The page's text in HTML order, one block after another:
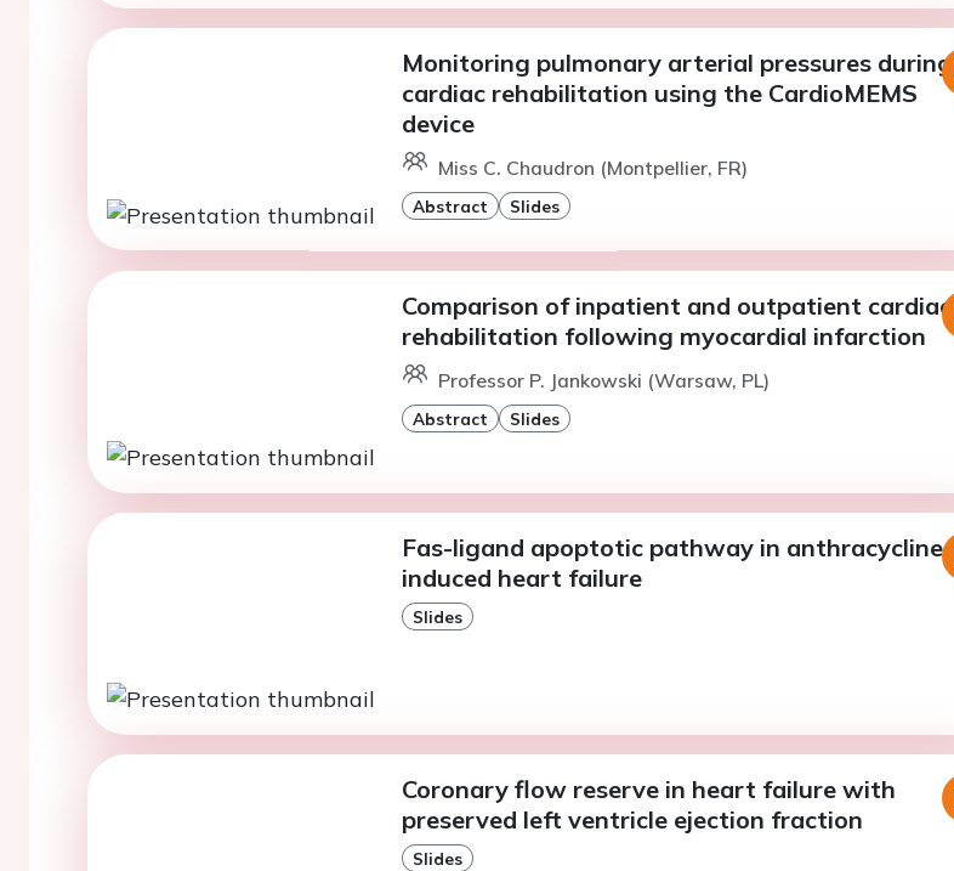
Monitoring pulmonary arterial pressures during
cardiac rehabilitation using the CardioMEMS
device
Miss C. Chaudron (Montpellier, FR)
Abstract Slides
Comparison of inpatient and outpatient cardiac
rehabilitation following myocardial infarction
Professor P. Jankowski (Warsaw, PL)
Abstract Slides
Fas-ligand apoptotic pathway in anthracycline-
induced heart failure
Slides
Coronary flow reserve in heart failure with
preserved left ventricle ejection fraction
Slides